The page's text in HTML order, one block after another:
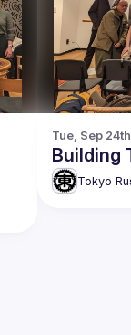
Tue, Sep
Building
Tokyo